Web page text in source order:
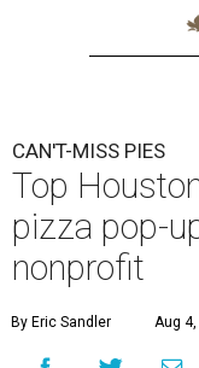
CAN'T-MISS PIES
Top
pizza pop-
nonprofit
By Eric Sandler Aug